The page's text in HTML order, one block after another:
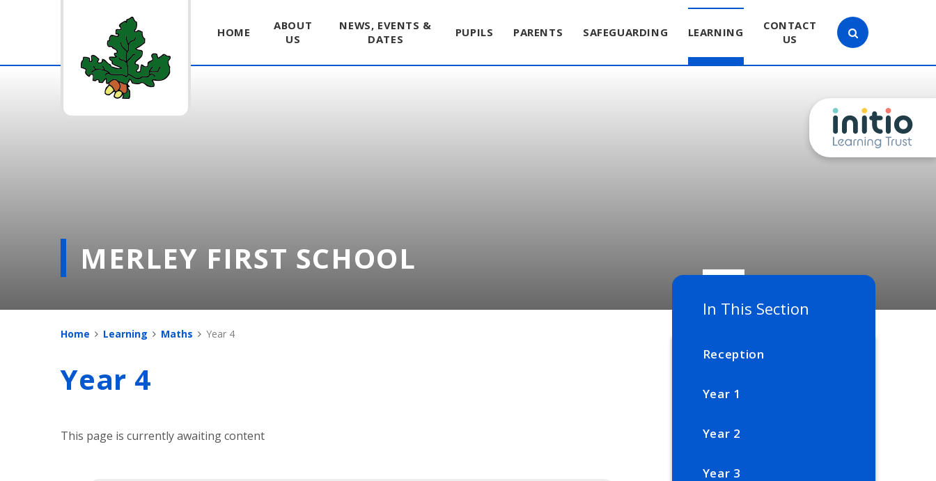
Skip to content ↓
HOME
ABOUT
US
NEWS, EVENTS &
DATES
PUPILS PARENTS SAFEGUARDING LEARNING
CONTACT
US
MERLEY FIRST SCHOOL
In This Section
Reception
Year 1
Year 2
Year 3
Home Learning Maths Year 4
Year 4
This page is currently awaiting content